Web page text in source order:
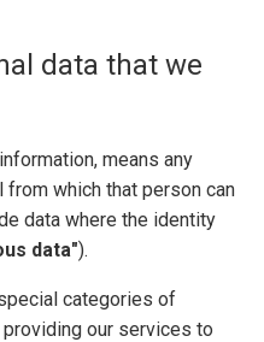
data that we
means any
from which that person can
data where the identity
data").
categories of
our services to